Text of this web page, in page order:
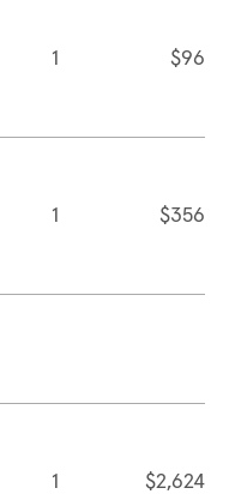
1 $96
1 $356
1 $2,624